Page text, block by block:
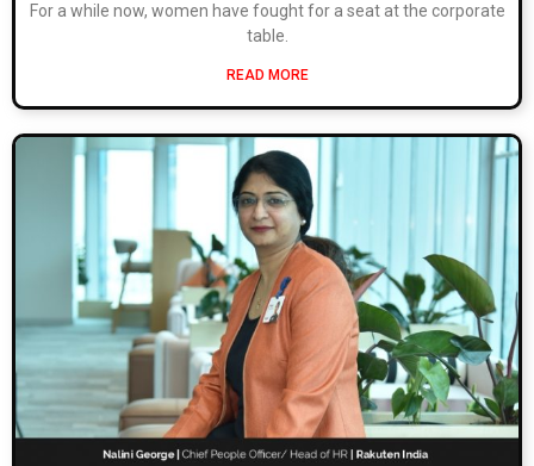
For a while now, women have fought for a seat at the corporate
table.
READ MORE